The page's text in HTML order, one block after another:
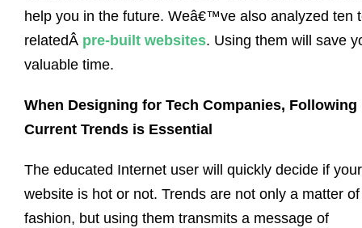
help you in the future. Weâ€™ve also analyzed ten
relatedÂ pre-built websites. Using them will save
valuable time.
When Designing for Tech Companies, Following
Current Trends is Essential
The educated Internet user will quickly decide if your
website is hot or not. Trends are not only a matter of
fashion, but using them transmits a message of